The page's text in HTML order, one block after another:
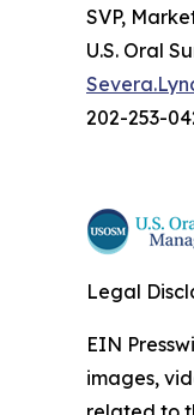
SVP,
U.S. Oral
202-253-
Legal
EIN
images,